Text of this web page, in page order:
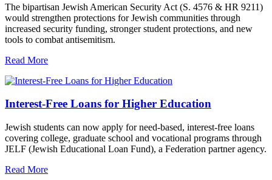
The bipartisan Jewish American Security Act (S. 4576 & HR 9211)
would strengthen protections for Jewish communities through
increased security funding, stronger student protections, and new
tools to combat antisemitism.
Read More
Interest-Free Loans for Higher Education
Jewish students can now apply for need-based, interest-free loans
covering college, graduate school and vocational programs through
JELF (Jewish Educational Loan Fund), a Federation partner agency.
Read More